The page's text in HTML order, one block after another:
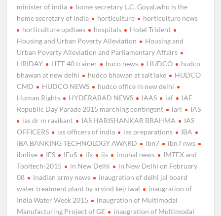
minister of india
home secretary L.C. Goyal.who is the
home secretary of india
horticulture
horticulture news
horticulture updtaes
hospitals
Hotel Trident
Housing and Urban Poverty Alleviation
Housing and
Urban Poverty Alleviation and Parliamentary Affairs
HRIDAY
HTT-40 trainer huco news HUDCO
hudco
bhawan at new delhi
hudco bhawan at salt lake
HUDCO
CMD
HUDCO NEWS
hudco office in new delhi
Human Rights
HYDERABAD NEWS IAAS iaf
IAF
Republic Day Parade 2015 marching contingent
iari
IAS
ias dr m ravikant
IAS HARISHANKAR BRAHMA
IAS
OFFICERS
ias officers of india ias preparations
IBA
IBA BANKING TECHNOLOGY AWARD
ibn7
ibn7 nws
ibnlive
IES IFoS ifs iis imphal news
IMTEX and
Tooltech-2015
in New Delhi
in New Delhi on February
08
inadian army news
inaugration of delhi jal board
water treatment plant by arvind kejriwal
inaugration of
India Water Week 2015
inaugration of Multimodal
Manufacturing Project of GE
inaugration of Multimodal